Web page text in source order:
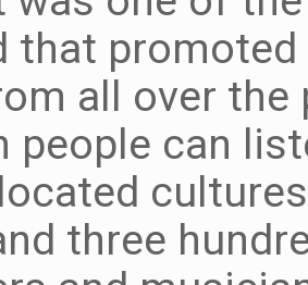
that
all over the
people can
three